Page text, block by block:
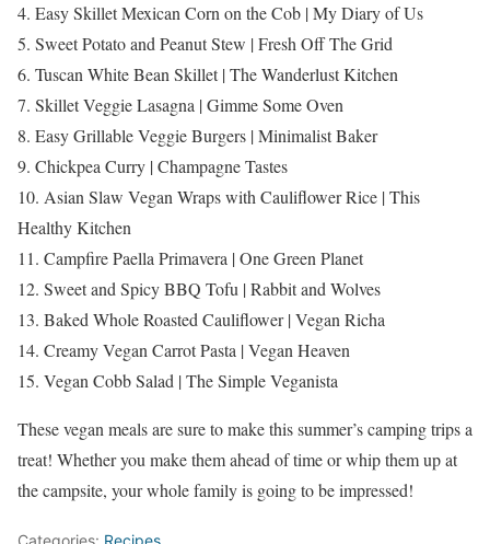
4. Easy Skillet Mexican Corn on the Cob | My Diary of Us
5. Sweet Potato and Peanut Stew | Fresh Off The Grid
6. Tuscan White Bean Skillet | The Wanderlust Kitchen
7. Skillet Veggie Lasagna | Gimme Some Oven
8. Easy Grillable Veggie Burgers | Minimalist Baker
9. Chickpea Curry | Champagne Tastes
10. Asian Slaw Vegan Wraps with Cauliflower Rice | This
Healthy Kitchen
11. Campfire Paella Primavera | One Green Planet
12. Sweet and Spicy BBQ Tofu | Rabbit and Wolves
13. Baked Whole Roasted Cauliflower | Vegan Richa
14. Creamy Vegan Carrot Pasta | Vegan Heaven
15. Vegan Cobb Salad | The Simple Veganista
These vegan meals are sure to make this summer’s camping trips a
treat! Whether you make them ahead of time or whip them up at
the campsite, your whole family is going to be impressed!
Categories: Recipes